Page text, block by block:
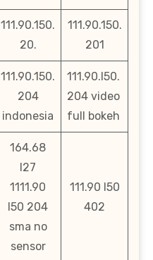
111.90.150.
20.
111.90.150.
201
111.90.150.
204
indonesia
111.90.l50.
204 video
full bokeh
164.68
l27
1111.90
l50 204
sma no
sensor
111.90 l50
402